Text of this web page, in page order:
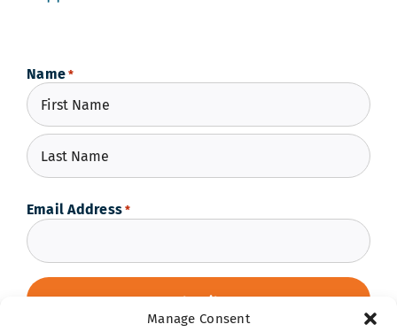
Manage Consent
Name *
First
Email Address *